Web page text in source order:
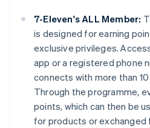
7-Eleven's ALL Member:
is designed for earning
exclusive privileges.
app or a registered phone
connects with more than
Through the programme,
points, which can then be
for products or exchanged